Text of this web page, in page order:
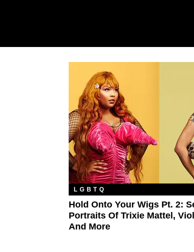
LGBTQ
Hold Onto Your Wigs Pt. 2:
Portraits Of Trixie Mattel,
And More